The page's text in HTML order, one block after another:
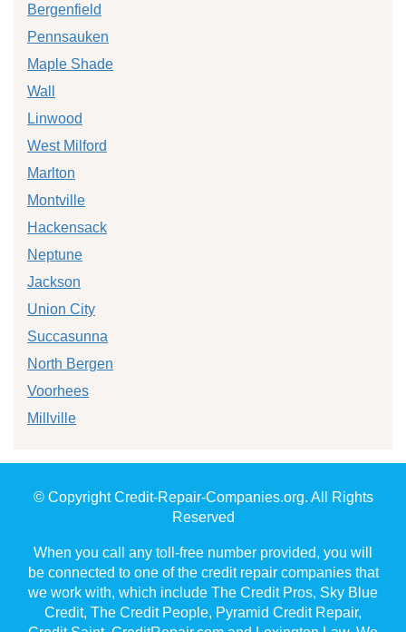
Bergenfield
Pennsauken
Maple Shade
Wall
Linwood
West Milford
Marlton
Montville
Hackensack
Neptune
Jackson
Union City
Succasunna
North Bergen
Voorhees
Millville
© Copyright Credit-Repair-Companies.org. All Rights
Reserved
When you call any toll-free number provided, you will
be connected to one of the credit repair companies that
we work with, which include The Credit Pros, Sky Blue
Credit, The Credit People, Pyramid Credit Repair,